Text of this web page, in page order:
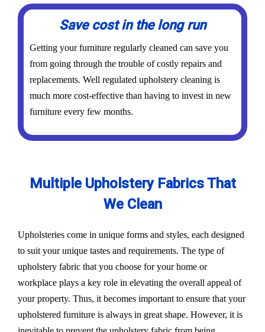
Save cost in the long run
Getting your furniture regularly cleaned can save you
from going through the trouble of costly repairs and
replacements. Well regulated upholstery cleaning is
much more cost-effective than having to invest in new
furniture every few months.
Multiple Upholstery Fabrics That
We Clean
Upholsteries come in unique forms and styles, each designed
to suit your unique tastes and requirements. The type of
upholstery fabric that you choose for your home or
workplace plays a key role in elevating the overall appeal of
your property. Thus, it becomes important to ensure that your
upholstered furniture is always in great shape. However, it is